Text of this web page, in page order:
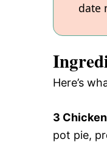
date
Here’s
3
pot pie,